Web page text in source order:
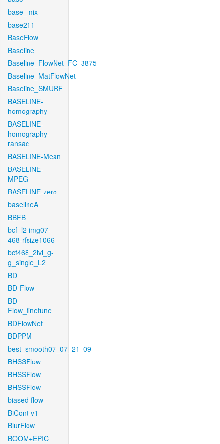
base_mix
base211
BaseFlow
Baseline
Baseline_FlowNet_FC_3875
Baseline_MatFlowNet
Baseline_SMURF
BASELINE-
homography
BASELINE-
homography-
ransac
BASELINE-Mean
BASELINE-
MPEG
BASELINE-zero
baselineA
BBFB
bcf_l2-img07-
468-rfsize1066
bcf468_2lvl_g-
g_single_L2
BD
BD-Flow
BD-
Flow_finetune
BDFlowNet
BDPPM
best_smooth07_07_21_09
BHSSFlow
BHSSFlow
BHSSFlow
biased-flow
BiCont-v1
BlurFlow
BOOM+EPIC